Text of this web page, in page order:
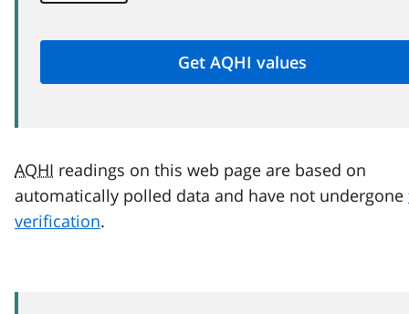
AQHI readings on this web page are based on
automatically polled data and have not undergone
verification.